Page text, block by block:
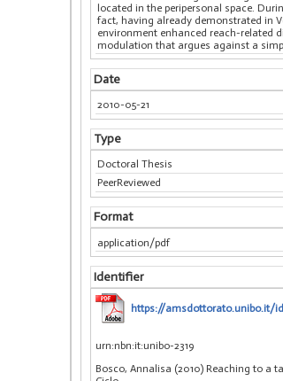
located in the peripersonal space.
fact, having already demonstrated in
environment enhanced reach-related
modulation that argues against a
Date
2010-05-21
Type
Doctoral Thesis
PeerReviewed
Format
application/pdf
Identifier
https://amsdottorato.unibo.it/
urn:nbn:it:unibo-2319
Bosco, Annalisa (2010) Reaching to a